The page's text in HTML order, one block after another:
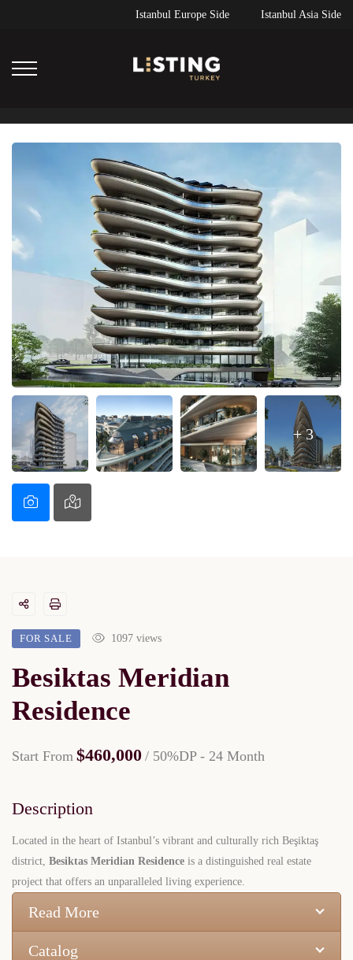
Istanbul Europe Side Istanbul Asia Side
+ 3
FOR SALE 1097 views
Besiktas Meridian
Residence
Start From $460,000 / 50%DP - 24 Month
Description
Located in the heart of Istanbul’s vibrant and culturally rich Beşiktaş
district, Besiktas Meridian Residence is a distinguished real estate
project that offers an unparalleled living experience.
Read More
Catalog